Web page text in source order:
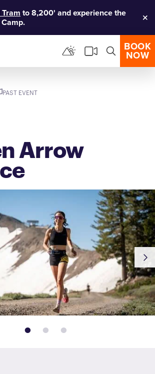
to 8,200' and experience the
BOOK
NOW
PAST EVENT
Arrow
page: 1 page: 2 page: 3